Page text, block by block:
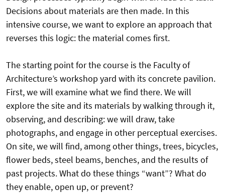
Decisions about materials are then made. In this
intensive course, we want to explore an approach that
reverses this logic: the material comes first.
The starting point for the course is the Faculty of
Architecture’s workshop yard with its concrete pavilion.
First, we will examine what we find there. We will
explore the site and its materials by walking through it,
observing, and describing: we will draw, take
photographs, and engage in other perceptual exercises.
On site, we will find, among other things, trees, bicycles,
flower beds, steel beams, benches, and the results of
past projects. What do these things “want”? What do
they enable, open up, or prevent?